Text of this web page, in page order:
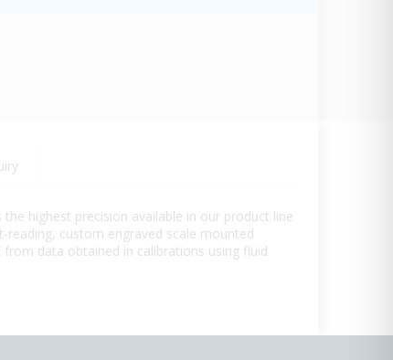
highest precision available in our product line
custom engraved scale mounted
data obtained in calibrations using fluid